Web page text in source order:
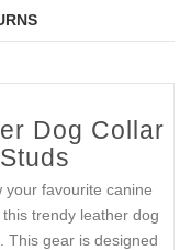
Dog Collar
your favourite canine
trendy leather dog
This gear is designed